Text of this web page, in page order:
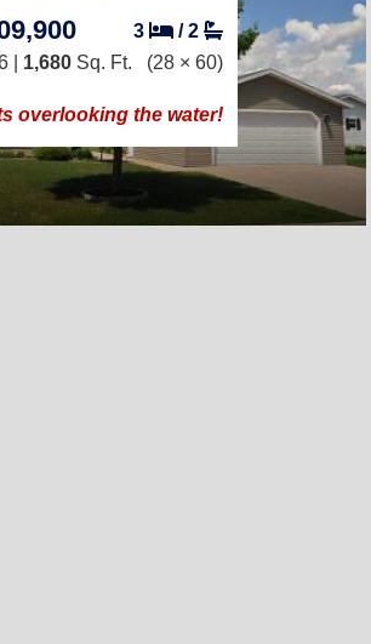
3 /2
| 1,680 Sq. Ft. (28 × 60)
overlooking the water!